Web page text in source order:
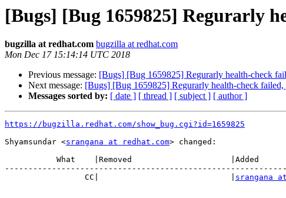
[Bugs] [Bug 1659825] Regurarly
bugzilla at redhat.com bugzilla at redhat.com
Mon Dec 17 15:14:14 UTC 2018
Previous message: [Bugs] [Bug 1659825] Regurarly health-check
Next message: [Bugs] [Bug 1659825] Regurarly health-check
Messages sorted by: [ date ] [ thread ] [ subject ] [ author ]
https://bugzilla.redhat.com/show_bug.cgi?id=1659825
Shyamsundar <srangana at redhat.com> changed:
                 CC|                            |
srangana